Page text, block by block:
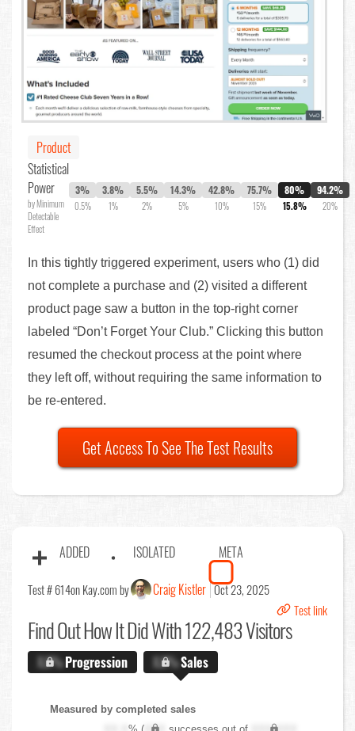
Product
Statistical
Power
by Minimum
Detectable
Effect
3%
0.5%
3.8%
1%
5.5%
2%
14.3%
5%
42.8%
10%
75.7%
15%
80%
15.8%
94.2%
20%
In this tightly triggered experiment, users who (1) did
not complete a purchase and (2) visited a different
product page saw a button in the top-right corner
labeled “Don’t Forget Your Club.” Clicking this button
resumed the checkout process at the point where
they left off, without requiring the same information to
be re-entered.
Get Access To See The Test Results
ADDED ISOLATED META
Test # 614on Kay.com by Craig Kistler Oct 23, 2025
Test link
Find OutHow It Did With 122,483 Visitors
X.X%Progression X.X%Sales
Measured by completed sales